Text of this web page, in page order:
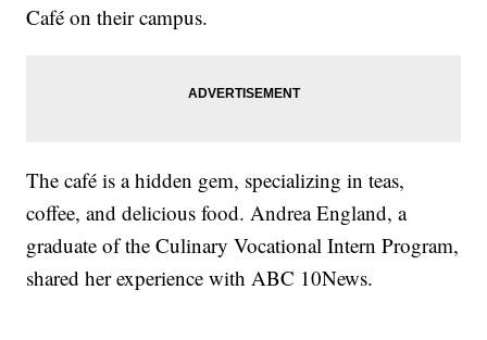
Café on their campus.
The café is a hidden gem, specializing in teas,
coffee, and delicious food. Andrea England, a
graduate of the Culinary Vocational Intern Program,
shared her experience with ABC 10News.